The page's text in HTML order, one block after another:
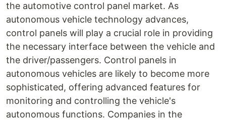
the automotive control panel market. As
autonomous vehicle technology advances,
control panels will play a crucial role in providing
the necessary interface between the vehicle and
the driver/passengers. Control panels in
autonomous vehicles are likely to become more
sophisticated, offering advanced features for
monitoring and controlling the vehicle's
autonomous functions. Companies in the